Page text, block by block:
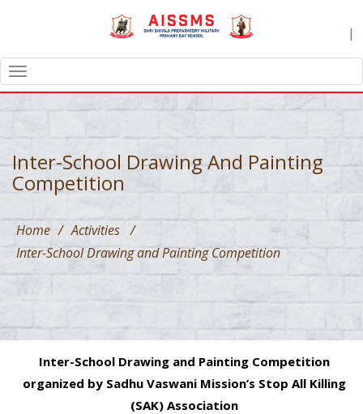
|
NAVIGATION
Inter-School Drawing And Painting
Competition
Home / Activities /
Inter-School Drawing and Painting Competition
Inter-School Drawing and Painting Competition
organized by Sadhu Vaswani Mission’s Stop All Killing
(SAK) Association